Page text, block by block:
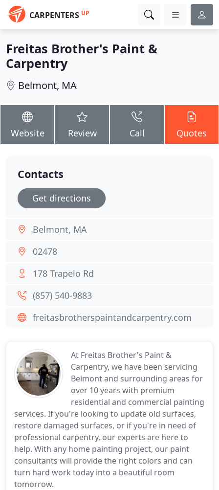
CARPENTERS UP
Freitas Brother's Paint &
Carpentry
Belmont, MA
Website Review Call Quotes
At Freitas Brother's Paint &
Carpentry, we have been servicing
Belmont and surrounding areas for
over 10 years with premium
residential and commercial painting
services. If you're looking to update old surfaces,
restore damaged surfaces, or if you're in need of
professional carpentry, our experts are here to
help. With any home painting project, our paint
consultants will provide the right colors and can
turn hard work today into a beautiful room
tomorrow.
Contacts
Get directions
Belmont, MA
02478
178 Trapelo Rd
(857) 540-9883
freitasbrotherspaintandcarpentry.com